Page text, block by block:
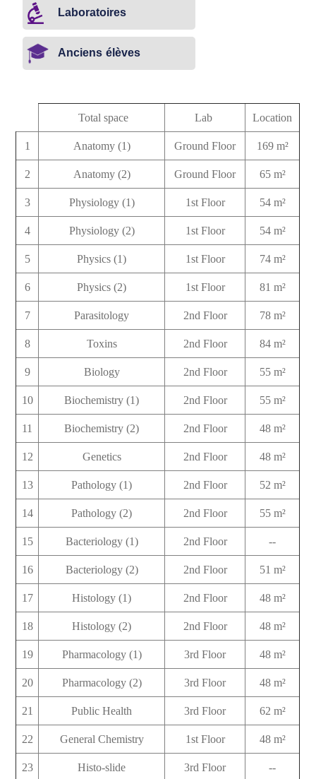
Laboratoires
Anciens élèves
Location
Lab
Total space
169 m²
Ground Floor
Anatomy (1)
1
65 m²
Ground Floor
Anatomy (2)
2
54 m²
1st Floor
Physiology (1)
3
54 m²
1st Floor
Physiology (2)
4
74 m²
1st Floor
Physics (1)
5
81 m²
1st Floor
Physics (2)
6
78 m²
2nd Floor
Parasitology
7
84 m²
2nd Floor
Toxins
8
55 m²
2nd Floor
Biology
9
55 m²
2nd Floor
Biochemistry (1)
10
48 m²
2nd Floor
Biochemistry (2)
11
48 m²
2nd Floor
Genetics
12
52 m²
2nd Floor
Pathology (1)
13
55 m²
2nd Floor
Pathology (2)
14
--
2nd Floor
Bacteriology (1)
15
51 m²
2nd Floor
Bacteriology (2)
16
48 m²
2nd Floor
Histology (1)
17
48 m²
2nd Floor
Histology (2)
18
48 m²
3rd Floor
Pharmacology (1)
19
48 m²
3rd Floor
Pharmacology (2)
20
62 m²
3rd Floor
Public Health
21
48 m²
1st Floor
General Chemistry
22
--
3rd Floor
Histo-slide
23